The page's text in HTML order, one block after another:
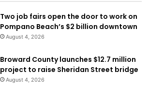
Two job fairs open the door to work on
Pompano Beach’s $2 billion downtown
August 4, 2026
Broward County launches $12.7 million
project to raise Sheridan Street bridge
August 4, 2026